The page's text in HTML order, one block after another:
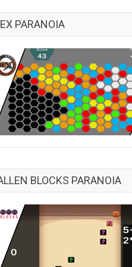
PARANOIA
BLOCKS PARANOIA